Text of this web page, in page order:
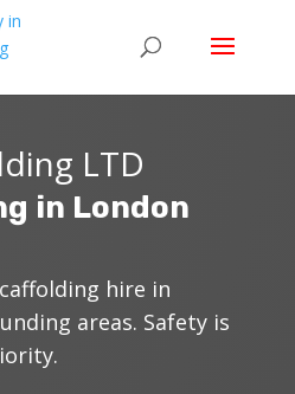
LTD
in London
hire in
areas. Safety is